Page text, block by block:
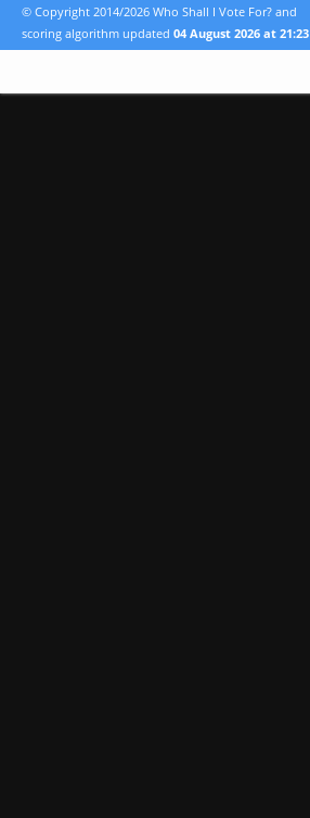
© Copyright 2014/2026 Who Shall I Vote For? and
scoring algorithm updated 04 August 2026 at 21:23